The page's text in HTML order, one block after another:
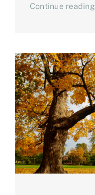
Continue reading